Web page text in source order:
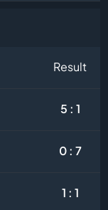
Result
5 : 1
0 : 7
1 : 1